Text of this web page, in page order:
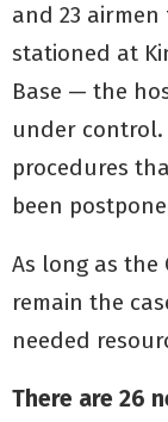
and 23
stationed at
Base — the
under control.
procedures
been
As long as the
remain the
needed
There are 26